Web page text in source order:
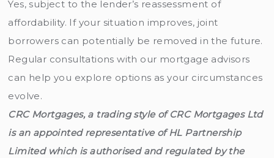
Yes, subject to the lender’s reassessment of
affordability. If your situation improves, joint
borrowers can potentially be removed in the future.
Regular consultations with our mortgage advisors
can help you explore options as your circumstances
evolve.
CRC Mortgages, a trading style of CRC Mortgages Ltd
is an appointed representative of HL Partnership
Limited which is authorised and regulated by the